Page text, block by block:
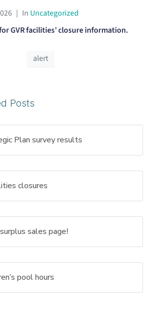
In Uncategorized
GVR facilities’ closure information.
alert
Posts
Plan survey results
closures
sales page!
pool hours